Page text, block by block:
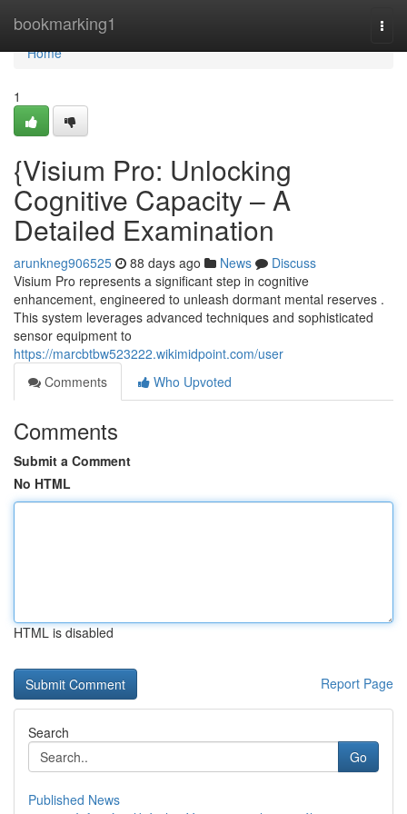
bookmarking1
Home
Home
1
{Visium Pro: Unlocking
Cognitive Capacity – A
Detailed Examination
arunkneg906525 88 days ago News
Discuss
Visium Pro represents a significant step in cognitive
enhancement, engineered to unleash dormant mental reserves .
This system leverages advanced techniques and sophisticated
sensor equipment to
https://marcbtbw523222.wikimidpoint.com/user
Comments
Who Upvoted
Comments
Submit a Comment
No HTML
HTML is disabled
Report Page
Search
Go
Published News